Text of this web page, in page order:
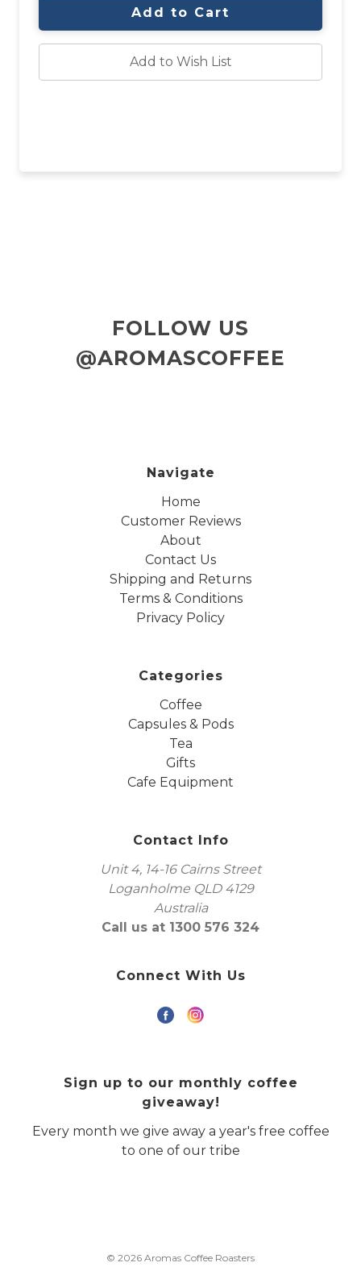
Add to Wish List
FOLLOW US
@AROMASCOFFEE
Navigate
Home
Customer Reviews
About
Contact Us
Shipping and Returns
Terms & Conditions
Privacy Policy
Categories
Coffee
Capsules & Pods
Tea
Gifts
Cafe Equipment
Contact Info
Unit 4, 14-16 Cairns Street
Loganholme QLD 4129
Australia
Call us at 1300 576 324
Connect With Us
Sign up to our monthly coffee
giveaway!
Every month we give away a year's free coffee
to one of our tribe
© 2026 Aromas Coffee Roasters